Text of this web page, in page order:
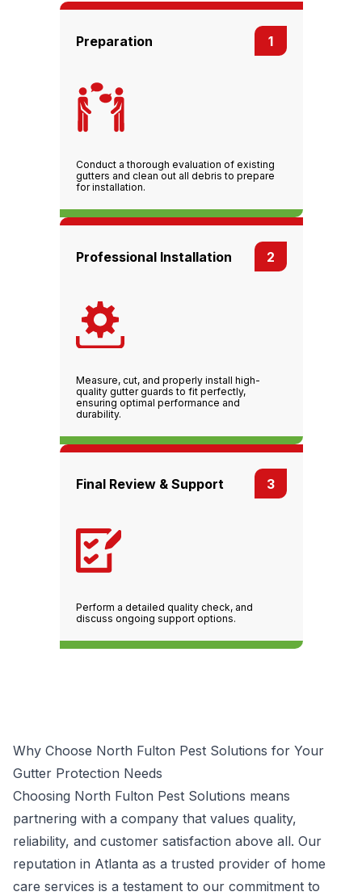
Preparation 1
Conduct a thorough evaluation of existing
gutters and clean out all debris to prepare
for installation.
Professional Installation 2
Measure, cut, and properly install high-
quality gutter guards to fit perfectly,
ensuring optimal performance and
durability.
Final Review & Support 3
Perform a detailed quality check, and
discuss ongoing support options.
Why Choose North Fulton Pest Solutions for Your
Gutter Protection Needs
Choosing North Fulton Pest Solutions means
partnering with a company that values quality,
reliability, and customer satisfaction above all. Our
reputation in Atlanta as a trusted provider of home
care services is a testament to our commitment to